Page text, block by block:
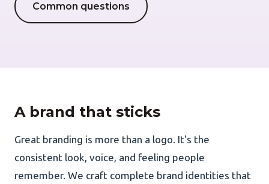
Common questions
A brand that sticks
Great branding is more than a logo. It's the
consistent look, voice, and feeling people
remember. We craft complete brand identities that